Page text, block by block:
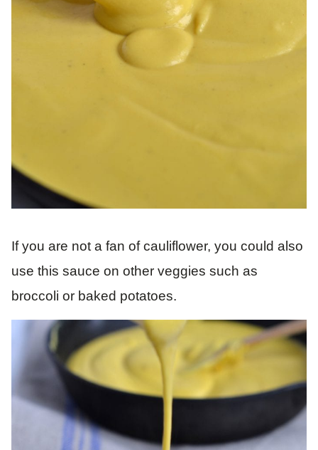
If you are not a fan of cauliflower, you could also
use this sauce on other veggies such as
broccoli or baked potatoes.